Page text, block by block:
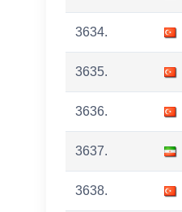
3634.
3635.
3636.
3637.
3638.